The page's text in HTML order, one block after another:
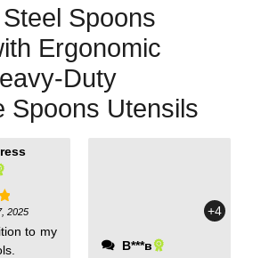
Spoons
Ergonomic
Duty
Spoons Utensils
2025
to my
+4
В***в